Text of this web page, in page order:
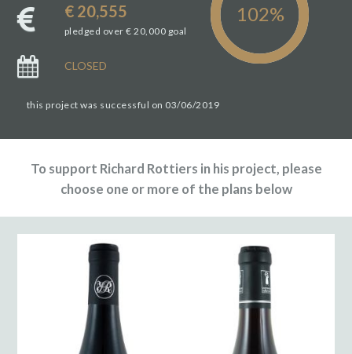
€ 20,555
pledged over € 20,000 goal
CLOSED
this project was successful on 03/06/2019
To support Richard Rottiers in his project, please
choose one or more of the plans below